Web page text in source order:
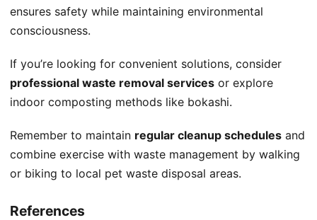
ensures safety while maintaining environmental
consciousness.
If you’re looking for convenient solutions, consider
professional waste removal services or explore
indoor composting methods like bokashi.
Remember to maintain regular cleanup schedules and
combine exercise with waste management by walking
or biking to local pet waste disposal areas.
References